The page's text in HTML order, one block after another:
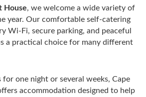
House, we welcome a wide variety of
year. Our comfortable self-catering
Wi-Fi, secure parking, and peaceful
a practical choice for many different
one night or several weeks, Cape
accommodation designed to help